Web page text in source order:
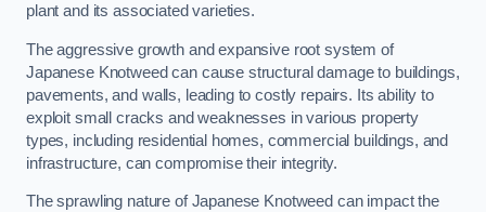
plant and its associated varieties.
The aggressive growth and expansive root system of
Japanese Knotweed can cause structural damage to buildings,
pavements, and walls, leading to costly repairs. Its ability to
exploit small cracks and weaknesses in various property
types, including residential homes, commercial buildings, and
infrastructure, can compromise their integrity.
The sprawling nature of Japanese Knotweed can impact the